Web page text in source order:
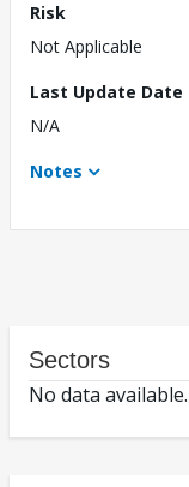
Risk
Not Applicable
Last Update Date
N/A
Notes
Sectors
No data available.